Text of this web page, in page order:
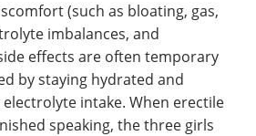
(such as bloating, gas,
imbalances, and
effects are often temporary
by staying hydrated and
intake. When erectile
speaking, the three girls